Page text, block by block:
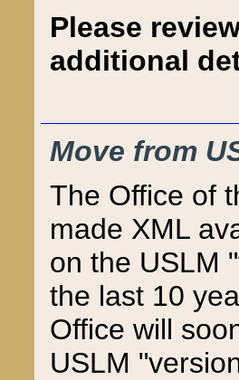
Please
additional
Move from
The Office of
made XML
on the USLM
the last 10
Office will
USLM